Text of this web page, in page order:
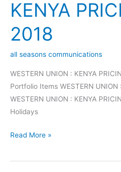
KENYA
2018
all seasons communications
WESTERN UNION : KENYA
Portfolio Items WESTERN UNION
WESTERN UNION : KENYA
Holidays
Read More »